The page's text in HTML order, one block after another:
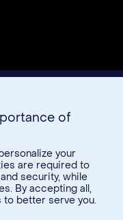
of
your
are required to
security, while
By accepting all,
better serve you.